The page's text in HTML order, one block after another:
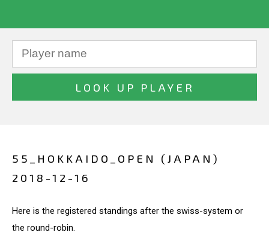
55_HOKKAIDO_OPEN (JAPAN)
2018-12-16
Here is the registered standings after the swiss-system or
the round-robin.